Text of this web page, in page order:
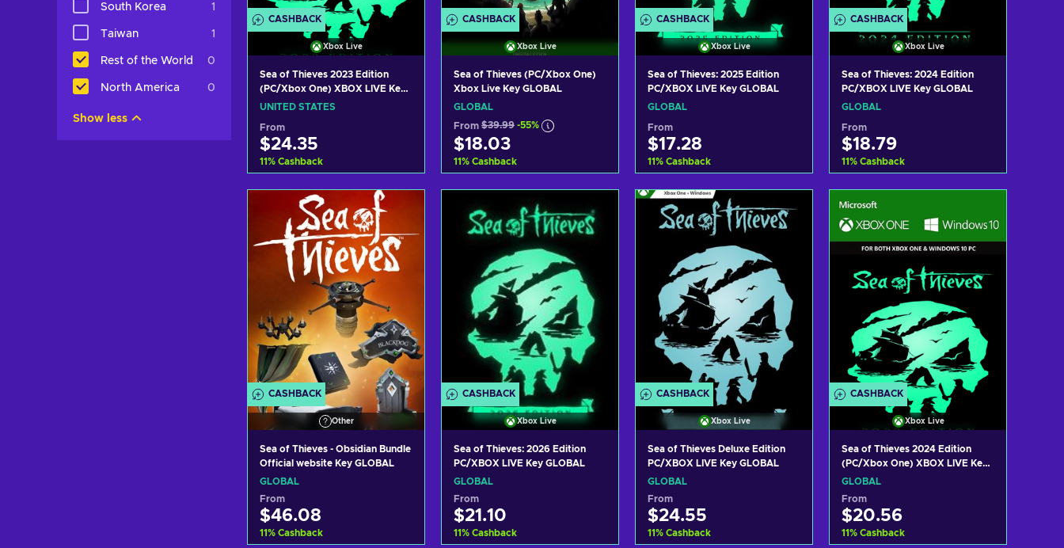
South Korea 1
Taiwan 1
Rest of the World 0
North America 0
Show less
CASHBACK
Xbox Live
Sea of Thieves 2023 Edition
(PC/Xbox One) XBOX LIVE Key
UNITED STATES
UNITED STATES
From
$24.35
11% Cashback
Add to cart
View offers
CASHBACK
Xbox Live
Sea of Thieves (PC/Xbox One)
Xbox Live Key GLOBAL
GLOBAL
From $39.99 -55%
$18.03
11% Cashback
View offers
CASHBACK
Xbox Live
Sea of Thieves: 2025 Edition
PC/XBOX LIVE Key GLOBAL
GLOBAL
From
$17.28
11% Cashback
Add to cart
View offers
CASHBACK
Xbox Live
Sea of Thieves: 2024 Edition
PC/XBOX LIVE Key GLOBAL
GLOBAL
From
$18.79
11% Cashback
View offers
CASHBACK
Other
Sea of Thieves - Obsidian Bundle
Official website Key GLOBAL
GLOBAL
From
$46.08
11% Cashback
CASHBACK
Xbox Live
Sea of Thieves: 2026 Edition
PC/XBOX LIVE Key GLOBAL
GLOBAL
From
$21.10
11% Cashback
CASHBACK
Xbox Live
Sea of Thieves Deluxe Edition
PC/XBOX LIVE Key GLOBAL
GLOBAL
From
$24.55
11% Cashback
CASHBACK
Xbox Live
Sea of Thieves 2024 Edition
(PC/Xbox One) XBOX LIVE Key
GLOBAL
GLOBAL
From
$20.56
11% Cashback